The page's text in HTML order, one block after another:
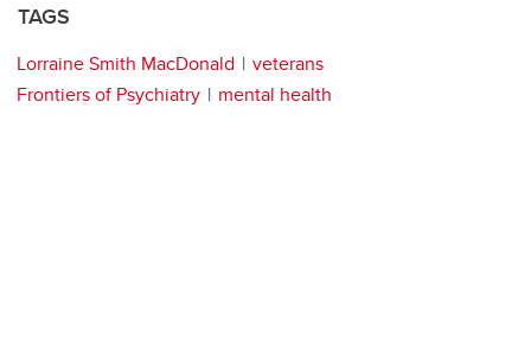
TAGS
Lorraine Smith MacDonald
veterans
Frontiers of Psychiatry
mental health